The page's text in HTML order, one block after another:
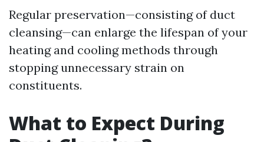
Regular preservation—consisting of duct
cleansing—can enlarge the lifespan of your
heating and cooling methods through
stopping unnecessary strain on
constituents.
What to Expect During